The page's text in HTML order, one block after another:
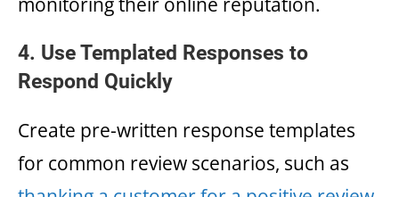
4. Use Templated Responses to
Respond Quickly
Create pre-written response templates
for common review scenarios, such as